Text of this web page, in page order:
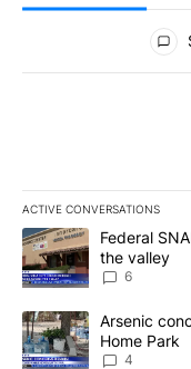
All Comments
ACTIVE CONVERSATIONS
The following is a list
A trending article
Federal
the valley
6
A trending article
Arsenic
Home Park
4